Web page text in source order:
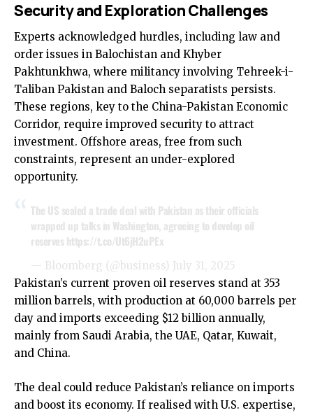
Security and Exploration Challenges
Experts acknowledged hurdles, including law and
order issues in Balochistan and Khyber
Pakhtunkhwa, where militancy involving Tehreek-i-
Taliban Pakistan and Baloch separatists persists.
These regions, key to the China-Pakistan Economic
Corridor, require improved security to attract
investment. Offshore areas, free from such
constraints, represent an under-explored
opportunity.
The US sealed a trade deal with Pakistan as their officials
wrapped up talks in Washington, agreeing to develop oil
reserveshttps://t.co/Ut6jH2uPEx
— Bloomberg (@business) July 31, 2025
Pakistan’s current proven oil reserves stand at 353
million barrels, with production at 60,000 barrels per
day and imports exceeding $12 billion annually,
mainly from Saudi Arabia, the UAE, Qatar, Kuwait,
and China.
The deal could reduce Pakistan’s reliance on imports
and boost its economy. If realised with U.S. expertise,